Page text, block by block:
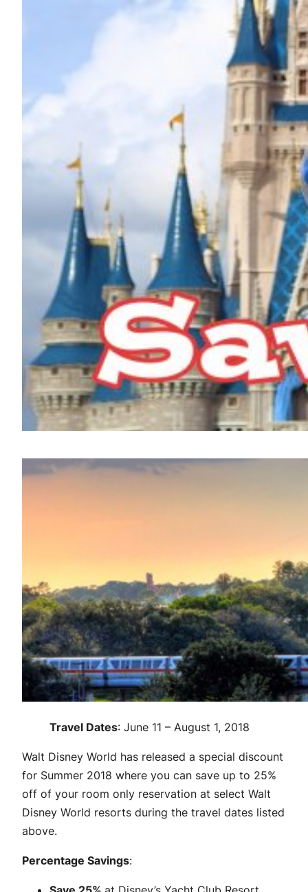
Travel Dates: June 11 – August 1, 2018
Walt Disney World has released a special discount
for Summer 2018 where you can save up to 25%
off of your room only reservation at select Walt
Disney World resorts during the travel dates listed
above.
Percentage Savings: